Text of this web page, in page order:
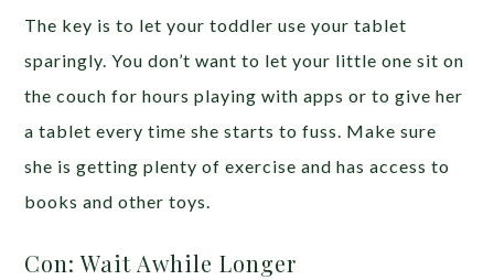
The key is to let your toddler use your tablet
sparingly. You don’t want to let your little one sit on
the couch for hours playing with apps or to give her
a tablet every time she starts to fuss. Make sure
she is getting plenty of exercise and has access to
books and other toys.
Con: Wait Awhile Longer